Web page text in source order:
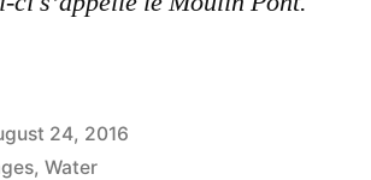
24, 2016
, Water